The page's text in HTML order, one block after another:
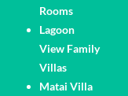
Rooms
Lagoon
View Family
Villas
Matai Villa